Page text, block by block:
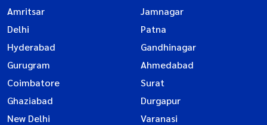
Amritsar
Jamnagar
Delhi
Patna
Hyderabad
Gandhinagar
Gurugram
Ahmedabad
Coimbatore
Surat
Ghaziabad
Durgapur
New Delhi
Varanasi